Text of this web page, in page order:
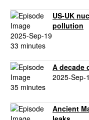
US-UK
pollution
2025-Sep-19
33 minutes
A decade
2025-Sep-
35 minutes
Ancient